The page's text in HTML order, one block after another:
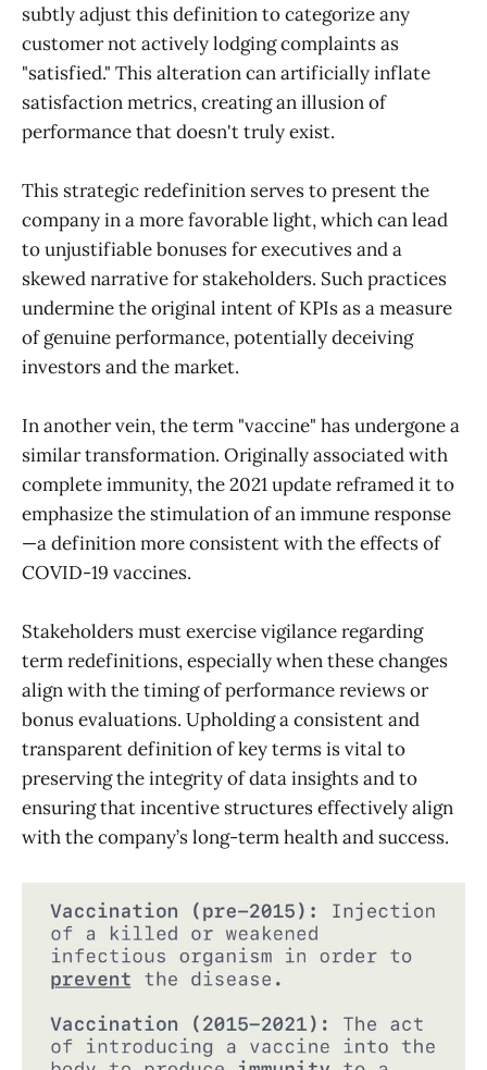
subtly adjust this definition to categorize any
customer not actively lodging complaints as
"satisfied." This alteration can artificially inflate
satisfaction metrics, creating an illusion of
performance that doesn't truly exist.
This strategic redefinition serves to present the
company in a more favorable light, which can lead
to unjustifiable bonuses for executives and a
skewed narrative for stakeholders. Such practices
undermine the original intent of KPIs as a measure
of genuine performance, potentially deceiving
investors and the market.
In another vein, the term "vaccine" has undergone a
similar transformation. Originally associated with
complete immunity, the 2021 update reframed it to
emphasize the stimulation of an immune response
—a definition more consistent with the effects of
COVID-19 vaccines.
Stakeholders must exercise vigilance regarding
term redefinitions, especially when these changes
align with the timing of performance reviews or
bonus evaluations. Upholding a consistent and
transparent definition of key terms is vital to
preserving the integrity of data insights and to
ensuring that incentive structures effectively align
with the company’s long-term health and success.